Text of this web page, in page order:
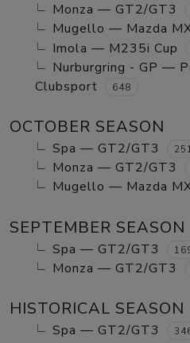
Monza — GT2/GT3
Mugello — Mazda
Imola — M235i Cup
Nurburgring - GP —
Clubsport
648
OCTOBER SEASON
Spa — GT2/GT3
Monza — GT2/GT3
Mugello — Mazda
SEPTEMBER SEASON
Spa — GT2/GT3
Monza — GT2/GT3
HISTORICAL SEASON
Spa — GT2/GT3